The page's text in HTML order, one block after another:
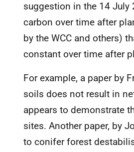
suggestion in the 14
carbon over time after
by the WCC and others)
constant over time after
For example, a paper by
soils does not result in
appears to demonstrate
sites. Another paper, by
to conifer forest